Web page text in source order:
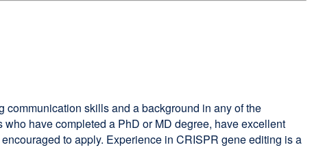
skills and a background in any of the
have completed a PhD or MD degree, have excellent
to apply. Experience in CRISPR gene editing is a